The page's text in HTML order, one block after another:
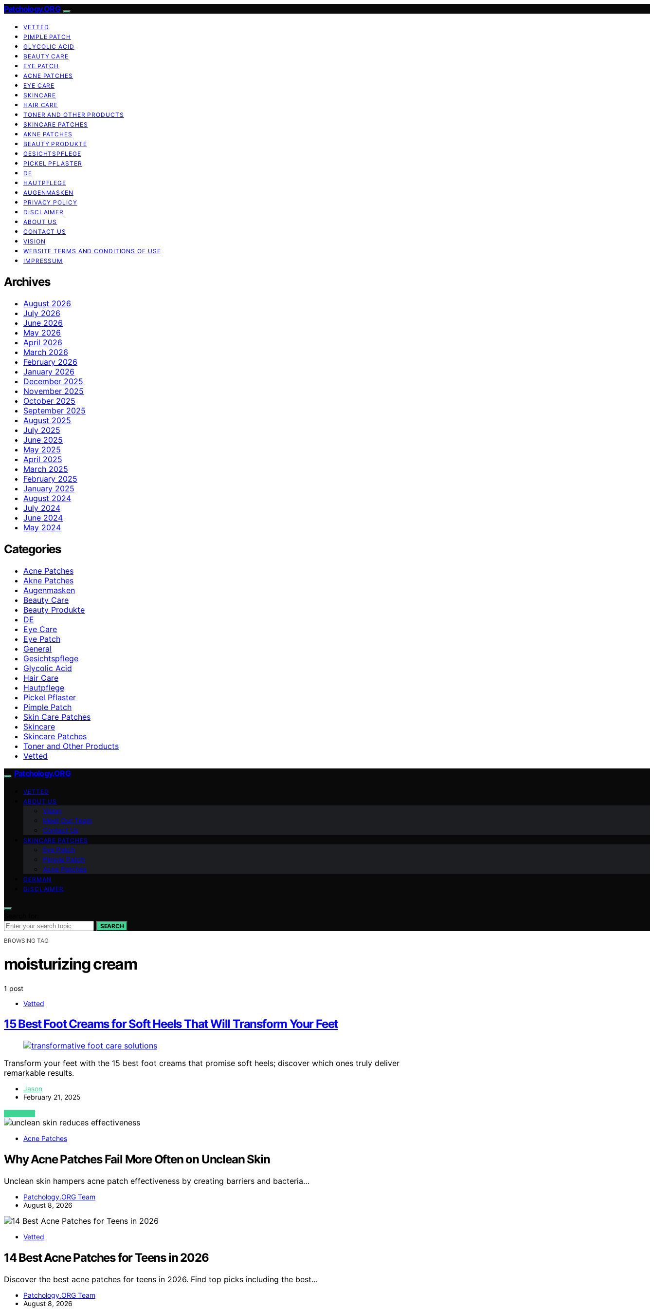
Patchology.ORG
VETTED
PIMPLE PATCH
GLYCOLIC ACID
BEAUTY CARE
EYE PATCH
ACNE PATCHES
EYE CARE
SKINCARE
HAIR CARE
TONER AND OTHER PRODUCTS
SKINCARE PATCHES
AKNE PATCHES
BEAUTY PRODUKTE
GESICHTSPFLEGE
PICKEL PFLASTER
DE
HAUTPFLEGE
AUGENMASKEN
PRIVACY POLICY
DISCLAIMER
ABOUT US
CONTACT US
VISION
WEBSITE TERMS AND CONDITIONS OF USE
IMPRESSUM
Archives
August 2026
July 2026
June 2026
May 2026
April 2026
March 2026
February 2026
January 2026
December 2025
November 2025
October 2025
September 2025
August 2025
July 2025
June 2025
May 2025
April 2025
March 2025
February 2025
January 2025
August 2024
July 2024
June 2024
May 2024
Categories
Acne Patches
Akne Patches
Augenmasken
Beauty Care
Beauty Produkte
DE
Eye Care
Eye Patch
General
Gesichtspflege
Glycolic Acid
Hair Care
Hautpflege
Pickel Pflaster
Pimple Patch
Skin Care Patches
Skincare
Skincare Patches
Toner and Other Products
Vetted
Patchology.ORG
VETTED
ABOUT US
Vision
Meet Our Team
Contact Us
SKINCARE PATCHES
Eye Patch
Pimple Patch
Acne Patches
GERMAN
DISCLAIMER
SEARCH
BROWSING TAG
moisturizing cream
1 post
Vetted
15 Best Foot Creams for Soft Heels That Will Transform Your Feet
Transform your feet with the 15 best foot creams that promise soft heels; discover which ones truly deliver
remarkable results.
Jason
February 21, 2025
VIEW POST
Acne Patches
Why Acne Patches Fail More Often on Unclean Skin
Unclean skin hampers acne patch effectiveness by creating barriers and bacteria…
Patchology.ORG Team
August 8, 2026
Vetted
14 Best Acne Patches for Teens in 2026
Discover the best acne patches for teens in 2026. Find top picks including the best…
Patchology.ORG Team
August 8, 2026